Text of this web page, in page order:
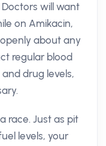
will want
on Amikacin,
about any
regular blood
drug levels,
race. Just as pit
levels, your